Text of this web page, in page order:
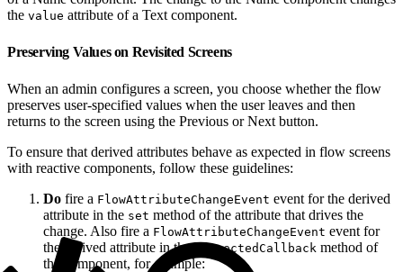
the value attribute of a Text component.
Preserving Values on Revisited Screens
When an admin configures a screen, you choose whether the flow
preserves user-specified values when the user leaves and then
returns to the screen using the Previous or Next button.
To ensure that derived attributes behave as expected in flow screens
with reactive components, follow these guidelines:
Do fire a FlowAttributeChangeEvent event for the derived
attribute in the set method of the attribute that drives the
change. Also fire a FlowAttributeChangeEvent event for
the derived attribute in the connectedCallback method of
the component, for example: